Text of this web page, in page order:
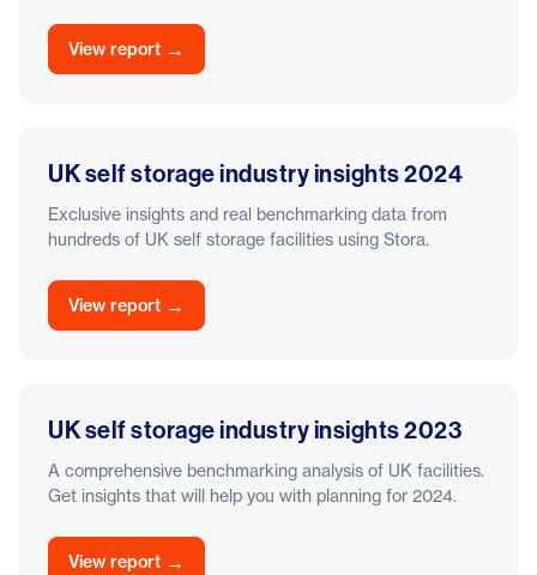
View report →
UK self storage industry insights 2024
Exclusive insights and real benchmarking data from
hundreds of UK self storage facilities using Stora.
View report →
UK self storage industry insights 2023
A comprehensive benchmarking analysis of UK facilities.
Get insights that will help you with planning for 2024.
View report →